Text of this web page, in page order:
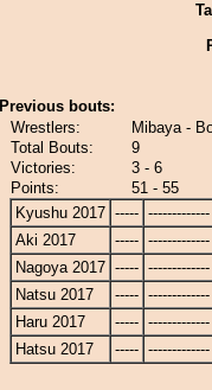
Previous bouts:
Wrestlers:
Mibaya -
Total Bouts:
9
Victories:
3 - 6
Points:
51 - 55
Kyushu 2017 ----- -------------
Aki 2017
----- -------------
Nagoya 2017 ----- -------------
Natsu 2017
----- -------------
Haru 2017
----- -------------
Hatsu 2017
----- -------------